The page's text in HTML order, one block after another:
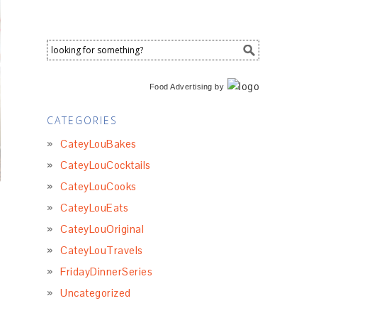
Food Advertising by
CATEGORIES
CateyLouBakes
CateyLouCocktails
CateyLouCooks
CateyLouEats
CateyLouOriginal
CateyLouTravels
FridayDinnerSeries
Uncategorized